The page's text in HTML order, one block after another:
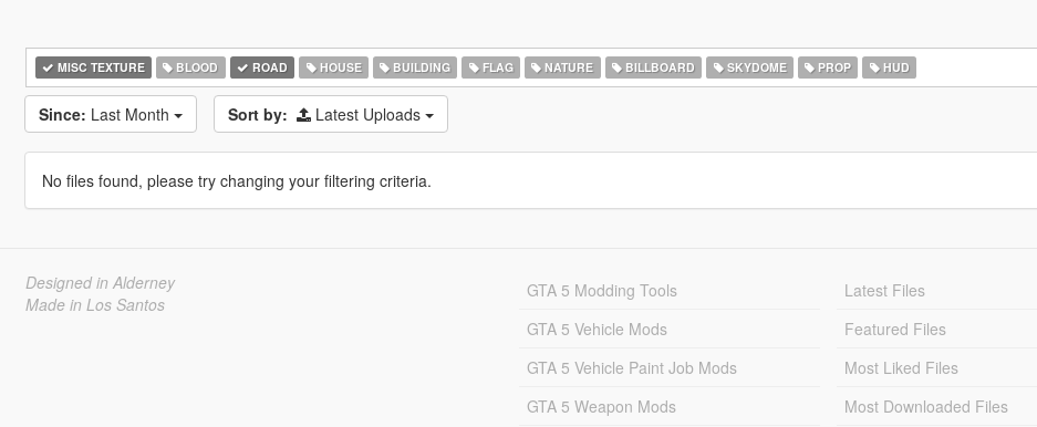
MISC TEXTURE BLOOD ROAD HOUSE BUILDING FLAG NATURE BILLBOARD SKYDOME PROP HUD
Since: Last Month Sort by: Latest Uploads
No files found, please try changing your filtering criteria.
Designed in Alderney
Made in Los Santos
GTA 5 Modding Tools
GTA 5 Vehicle Mods
GTA 5 Vehicle Paint Job Mods
GTA 5 Weapon Mods
Latest Files
Featured Files
Most Liked Files
Most Downloaded Files